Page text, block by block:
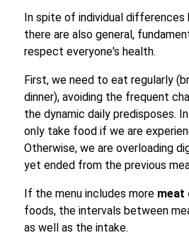
In spite of individual differences
there are also general,
respect everyone's health.
First, we need to eat regularly
dinner), avoiding the frequent
the dynamic daily predisposes.
only take food if we are
Otherwise, we are overloading
yet ended from the previous
If the menu includes more meat
foods, the intervals between
as well as the intake.